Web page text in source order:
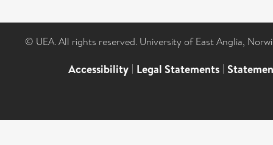
© UEA. All rights reserved. University of East Anglia,
Accessibility | Legal Statements |